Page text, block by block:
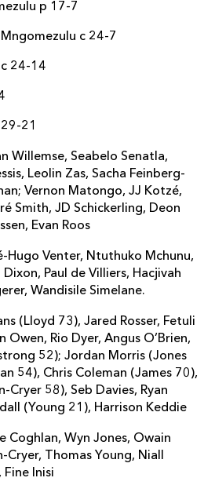
p 17-7
c 24-7
24-14
21
Willemse, Seabelo Senatla,
Leolin Zas, Sacha Feinberg-
Vernon Matongo, JJ Kotzé,
Smith, JD Schickerling, Deon
Evan Roos
Hugo Venter, Ntuthuko Mchunu,
Paul de Villiers, Hacjivah
Wandisile Simelane.
(Lloyd 73), Jared Rosser, Fetuli
Owen, Rio Dyer, Angus O’Brien,
52); Jordan Morris (Jones
54), Chris Coleman (James 70),
Cryer 58), Seb Davies, Ryan
(Young 21), Harrison Keddie
Coghlan, Wyn Jones, Owain
Thomas Young, Niall
Inisi